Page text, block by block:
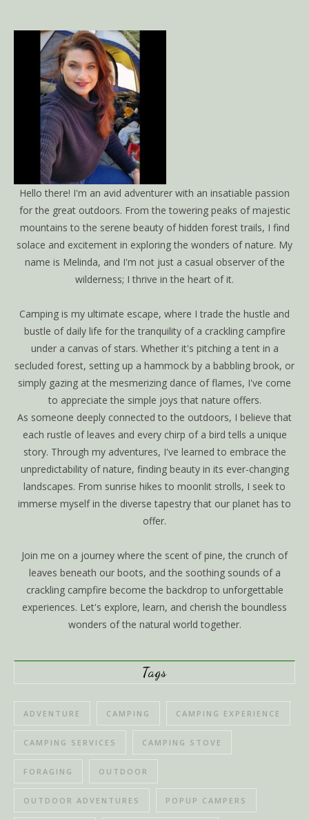
Hello there! I'm an avid adventurer with an insatiable passion
for the great outdoors. From the towering peaks of majestic
mountains to the serene beauty of hidden forest trails, I find
solace and excitement in exploring the wonders of nature. My
name is Melinda, and I'm not just a casual observer of the
wilderness; I thrive in the heart of it.
Camping is my ultimate escape, where I trade the hustle and
bustle of daily life for the tranquility of a crackling campfire
under a canvas of stars. Whether it's pitching a tent in a
secluded forest, setting up a hammock by a babbling brook, or
simply gazing at the mesmerizing dance of flames, I've come
to appreciate the simple joys that nature offers.
As someone deeply connected to the outdoors, I believe that
each rustle of leaves and every chirp of a bird tells a unique
story. Through my adventures, I've learned to embrace the
unpredictability of nature, finding beauty in its ever-changing
landscapes. From sunrise hikes to moonlit strolls, I seek to
immerse myself in the diverse tapestry that our planet has to
offer.
Join me on a journey where the scent of pine, the crunch of
leaves beneath our boots, and the soothing sounds of a
crackling campfire become the backdrop to unforgettable
experiences. Let's explore, learn, and cherish the boundless
wonders of the natural world together.
Tags
ADVENTURE CAMPING CAMPING EXPERIENCE
CAMPING SERVICES CAMPING STOVE
FORAGING OUTDOOR
OUTDOOR ADVENTURES POPUP CAMPERS